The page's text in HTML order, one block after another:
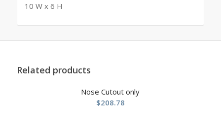
10 W x 6 H
Related products
Nose Cutout only
$208.78